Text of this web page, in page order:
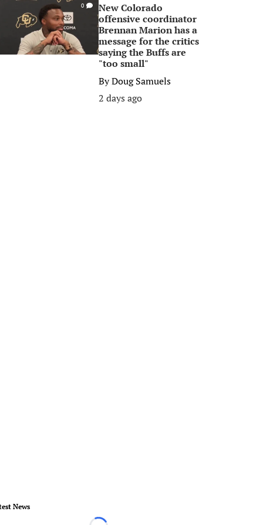
0
New Colorado
offensive coordinator
Brennan Marion has a
message for the critics
saying the Buffs are
"too small"
ByDoug Samuels
2 days ago
News